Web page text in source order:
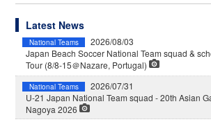
Latest News
National Teams
2026/08/03
Japan Beach Soccer National Team squad &
Tour (8/8-15＠Nazare, Portugal)
National Teams
2026/07/31
U-21 Japan National Team squad - 20th Asian
Nagoya 2026